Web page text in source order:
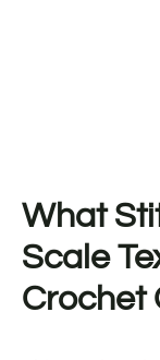
What
Scale
Crochet